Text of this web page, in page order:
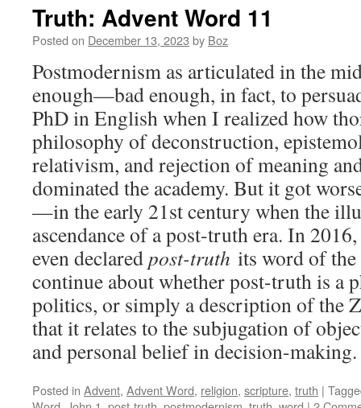
Truth: Advent Word 11
Posted on December 13, 2023 by Boz
Postmodernism as articulated in the
enough—bad enough, in fact, to
PhD in English when I realized how
philosophy of deconstruction,
relativism, and rejection of meaning
dominated the academy. But it got
—in the early 21st century when the
ascendance of a post-truth era. In
even declaredpost-truth its word of the
continue about whether post-truth is a
politics, or simply a description of the
that it relates to the subjugation of
and personal belief in decision-making.
Posted in Advent, Advent Word, religion, scripture, truth |